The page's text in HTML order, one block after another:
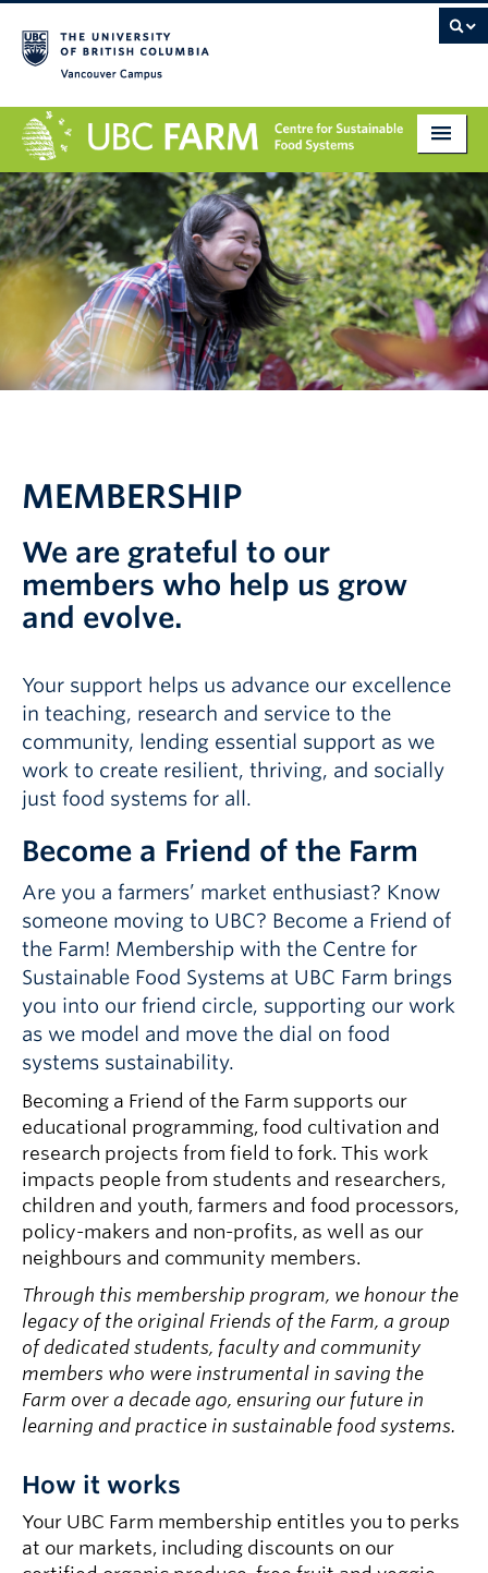
About
Research
Education
Markets
Get Involved
MEMBERSHIP
We are grateful to our
members who help us grow
and evolve.
Your support helps us advance our excellence
in teaching, research and service to the
community, lending essential support as we
work to create resilient, thriving, and socially
just food systems for all.
Become a Friend of the Farm
Are you a farmers’ market enthusiast? Know
someone moving to UBC? Become a Friend of
the Farm! Membership with the Centre for
Sustainable Food Systems at UBC Farm brings
you into our friend circle, supporting our work
as we model and move the dial on food
systems sustainability.
Becoming a Friend of the Farm supports our
educational programming, food cultivation and
research projects from field to fork. This work
impacts people from students and researchers,
children and youth, farmers and food processors,
policy-makers and non-profits, as well as our
neighbours and community members.
Through this membership program, we honour the
legacy of the original Friends of the Farm, a group
of dedicated students, faculty and community
members who were instrumental in saving the
Farm over a decade ago, ensuring our future in
learning and practice in sustainable food systems.
How it works
Your UBC Farm membership entitles you to perks
at our markets, including discounts on our